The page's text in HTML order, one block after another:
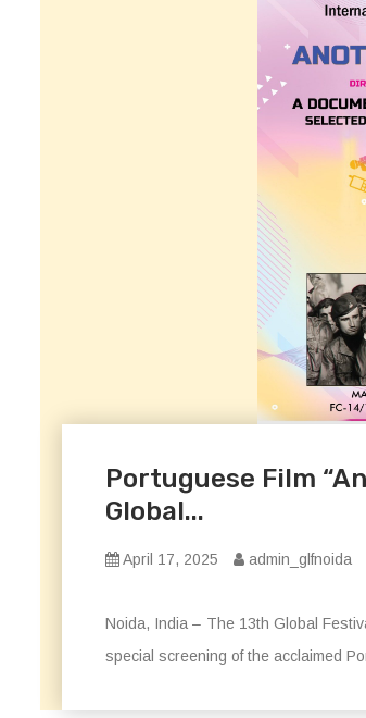
Portuguese Film
Global...
April 17, 2025 admin_glfnoida
Noida, India – The 13th Global
special screening of the acclaimed